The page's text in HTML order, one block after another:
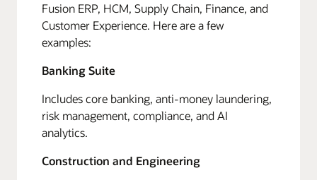
Fusion ERP, HCM, Supply Chain, Finance, and
Customer Experience. Here are a few
examples:
Banking Suite
Includes core banking, anti-money laundering,
risk management, compliance, and AI
analytics.
Construction and Engineering